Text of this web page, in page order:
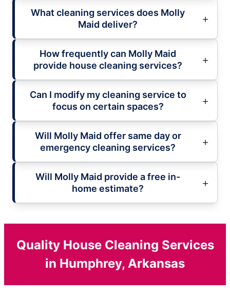
What cleaning services does Molly
Maid deliver?
How frequently can Molly Maid
provide house cleaning services?
Can I modify my cleaning service to
focus on certain spaces?
Will Molly Maid offer same day or
emergency cleaning services?
Will Molly Maid provide a free in-
home estimate?
Quality House Cleaning Services
in Humphrey, Arkansas